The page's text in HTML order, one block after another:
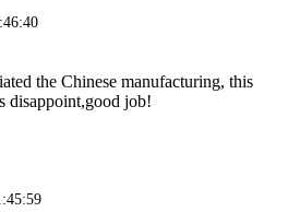
the Chinese manufacturing, this
disappoint,good job!